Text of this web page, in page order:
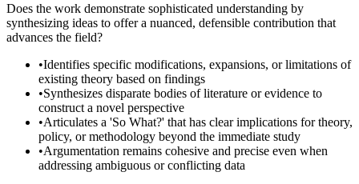
Does the work demonstrate sophisticated understanding by
synthesizing ideas to offer a nuanced, defensible contribution that
advances the field?
•Identifies specific modifications, expansions, or limitations of
existing theory based on findings
•Synthesizes disparate bodies of literature or evidence to
construct a novel perspective
•Articulates a 'So What?' that has clear implications for theory,
policy, or methodology beyond the immediate study
•Argumentation remains cohesive and precise even when
addressing ambiguous or conflicting data